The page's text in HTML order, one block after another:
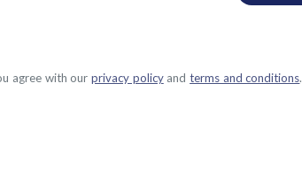
agree with ourprivacy policyandterms and conditions.